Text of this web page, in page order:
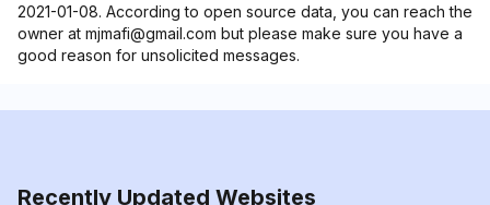
2021-01-08. According to open source data, you can reach the
owner at mjmafi@gmail.com but please make sure you have a
good reason for unsolicited messages.
Recently Updated Websites